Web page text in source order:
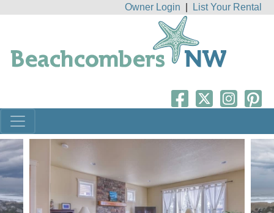
Owner Login List Your Rental